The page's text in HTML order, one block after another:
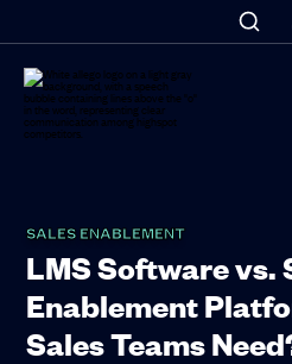
SALES ENABLEMENT
LMS Software vs.
Enablement
Sales Teams